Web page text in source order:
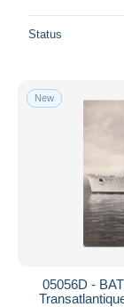
Status
New
05056D -